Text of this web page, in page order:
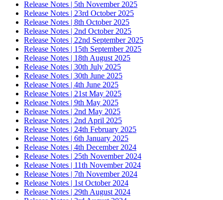
Release Notes | 5th November 2025
Release Notes | 23rd October 2025
Release Notes | 8th October 2025
Release Notes | 2nd October 2025
Release Notes | 22nd September 2025
Release Notes | 15th September 2025
Release Notes | 18th August 2025
Release Notes | 30th July 2025
Release Notes | 30th June 2025
Release Notes | 4th June 2025
Release Notes | 21st May 2025
Release Notes | 9th May 2025
Release Notes | 2nd May 2025
Release Notes | 2nd April 2025
Release Notes | 24th February 2025
Release Notes | 6th January 2025
Release Notes | 4th December 2024
Release Notes | 25th November 2024
Release Notes | 11th November 2024
Release Notes | 7th November 2024
Release Notes | 1st October 2024
Release Notes | 29th August 2024